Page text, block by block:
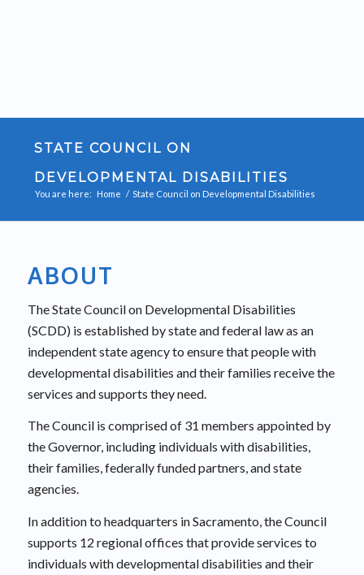
STATE COUNCIL ON
DEVELOPMENTAL DISABILITIES
You are here: Home / State Council on Developmental Disabilities
ABOUT
The State Council on Developmental Disabilities
(SCDD) is established by state and federal law as an
independent state agency to ensure that people with
developmental disabilities and their families receive the
services and supports they need.
The Council is comprised of 31 members appointed by
the Governor, including individuals with disabilities,
their families, federally funded partners, and state
agencies.
In addition to headquarters in Sacramento, the Council
supports 12 regional offices that provide services to
individuals with developmental disabilities and their